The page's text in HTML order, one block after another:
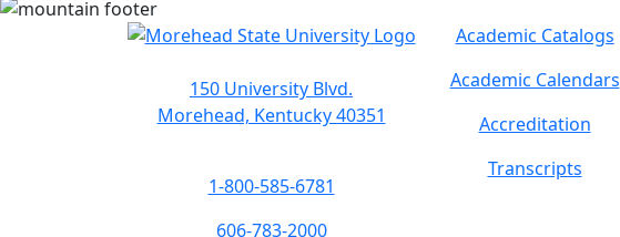
150 University Blvd.
Morehead, Kentucky 40351
1-800-585-6781
606-783-2000
Academic Catalogs
Academic Calendars
Accreditation
Transcripts